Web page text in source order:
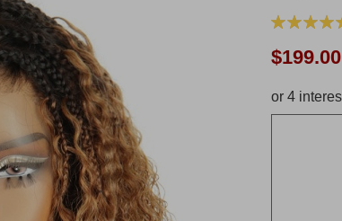
Rating:
Now:
$199.00